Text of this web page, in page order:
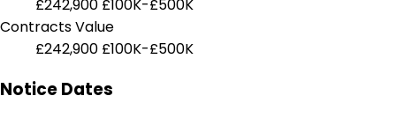
£242,900 £100K-£500K
Contracts Value
£242,900 £100K-£500K
Notice Dates